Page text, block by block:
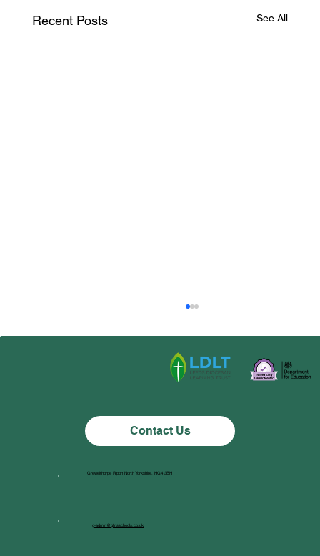
Recent Posts See All
Contact Us
Grewelthorpe Ripon North Yorkshire, HG4 3BH
g-admin@gfnsschools.co.uk